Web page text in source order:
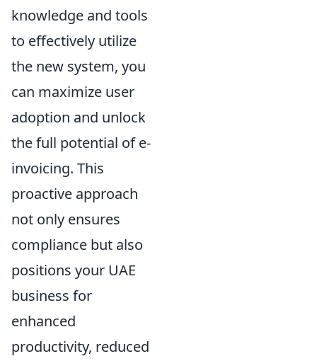
knowledge and tools
to effectively utilize
the new system, you
can maximize user
adoption and unlock
the full potential of e-
invoicing. This
proactive approach
not only ensures
compliance but also
positions your UAE
business for
enhanced
productivity, reduced